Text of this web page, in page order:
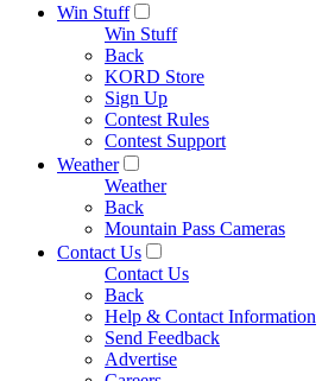
Win Stuff
Win Stuff
Back
KORD Store
Sign Up
Contest Rules
Contest Support
Weather
Weather
Back
Mountain Pass Cameras
Contact Us
Contact Us
Back
Help & Contact Information
Send Feedback
Advertise